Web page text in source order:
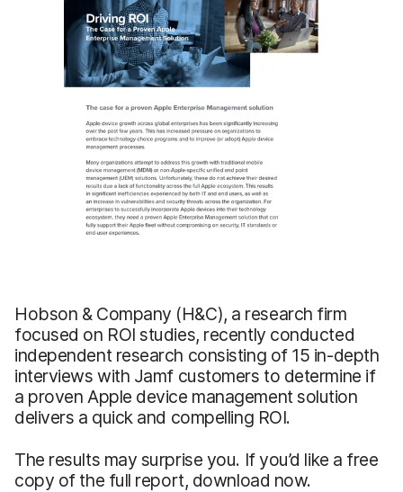
Hobson & Company (H&C), a research firm
focused on ROI studies, recently conducted
independent research consisting of 15 in-depth
interviews with Jamf customers to determine if
a proven Apple device management solution
delivers a quick and compelling ROI.
The results may surprise you. If you’d like a free
copy of the full report, download now.